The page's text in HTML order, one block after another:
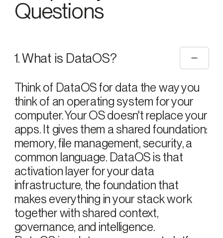
Questions
1. What is DataOS?
Think of DataOS for data the way you
think of an operating system for your
computer. Your OS doesn't replace your
apps. It gives them a shared foundation:
memory, file management, security, a
common language. DataOS is that
activation layer for your data
infrastructure, the foundation that
makes everything in your stack work
together with shared context,
governance, and intelligence.